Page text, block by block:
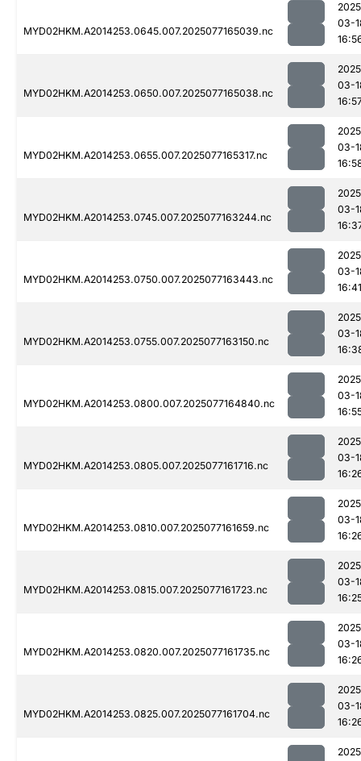
MYD02HKM.A2014253.0645.007.2025077165039.nc
03-
MYD02HKM.A2014253.0650.007.2025077165038.nc
03-
MYD02HKM.A2014253.0655.007.2025077165317.nc
03-
MYD02HKM.A2014253.0745.007.2025077163244.nc
03-
MYD02HKM.A2014253.0750.007.2025077163443.nc
03-
16:41
MYD02HKM.A2014253.0755.007.2025077163150.nc
03-
MYD02HKM.A2014253.0800.007.2025077164840.nc
03-
MYD02HKM.A2014253.0805.007.2025077161716.nc
03-
MYD02HKM.A2014253.0810.007.2025077161659.nc
03-
MYD02HKM.A2014253.0815.007.2025077161723.nc
03-
MYD02HKM.A2014253.0820.007.2025077161735.nc
03-
MYD02HKM.A2014253.0825.007.2025077161704.nc
03-